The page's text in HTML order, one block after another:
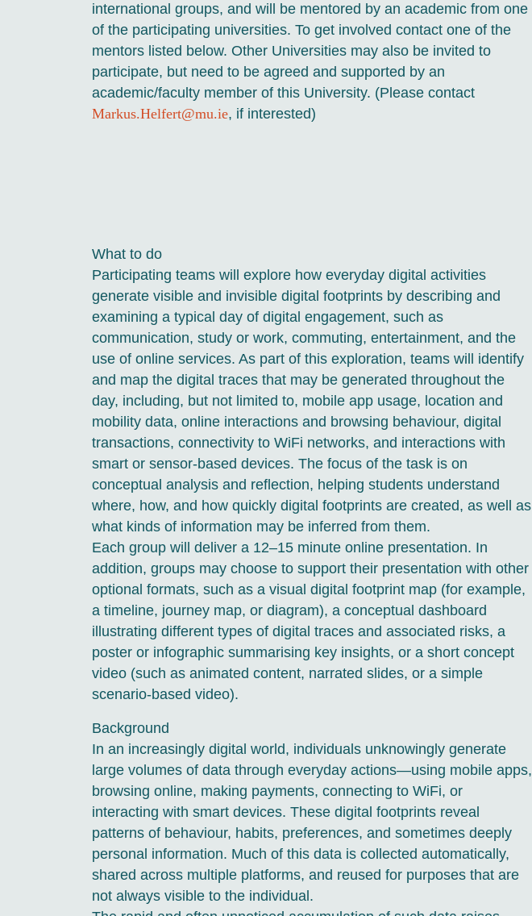
international groups, and will be mentored by an academic from one
of the participating universities. To get involved contact one of the
mentors listed below. Other Universities may also be invited to
participate, but need to be agreed and supported by an
academic/faculty member of this University. (Please contact
Markus.Helfert@mu.ie, if interested)
What to do
Participating teams will explore how everyday digital activities
generate visible and invisible digital footprints by describing and
examining a typical day of digital engagement, such as
communication, study or work, commuting, entertainment, and the
use of online services. As part of this exploration, teams will identify
and map the digital traces that may be generated throughout the
day, including, but not limited to, mobile app usage, location and
mobility data, online interactions and browsing behaviour, digital
transactions, connectivity to WiFi networks, and interactions with
smart or sensor-based devices. The focus of the task is on
conceptual analysis and reflection, helping students understand
where, how, and how quickly digital footprints are created, as well as
what kinds of information may be inferred from them.
Each group will deliver a 12–15 minute online presentation. In
addition, groups may choose to support their presentation with other
optional formats, such as a visual digital footprint map (for example,
a timeline, journey map, or diagram), a conceptual dashboard
illustrating different types of digital traces and associated risks, a
poster or infographic summarising key insights, or a short concept
video (such as animated content, narrated slides, or a simple
scenario-based video).
Background
In an increasingly digital world, individuals unknowingly generate
large volumes of data through everyday actions—using mobile apps,
browsing online, making payments, connecting to WiFi, or
interacting with smart devices. These digital footprints reveal
patterns of behaviour, habits, preferences, and sometimes deeply
personal information. Much of this data is collected automatically,
shared across multiple platforms, and reused for purposes that are
not always visible to the individual.